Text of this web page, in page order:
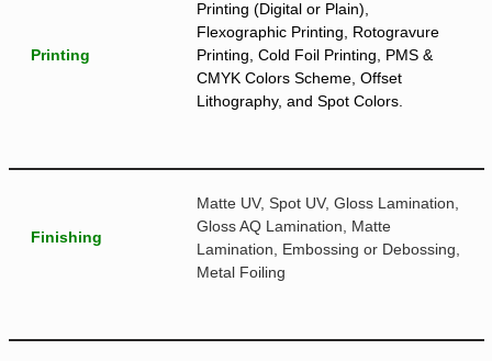
Printing
Printing (Digital or Plain),
Flexographic Printing, Rotogravure
Printing, Cold Foil Printing, PMS &
CMYK Colors Scheme, Offset
Lithography, and Spot Colors.
Finishing
Matte UV, Spot UV, Gloss Lamination,
Gloss AQ Lamination, Matte
Lamination, Embossing or Debossing,
Metal Foiling